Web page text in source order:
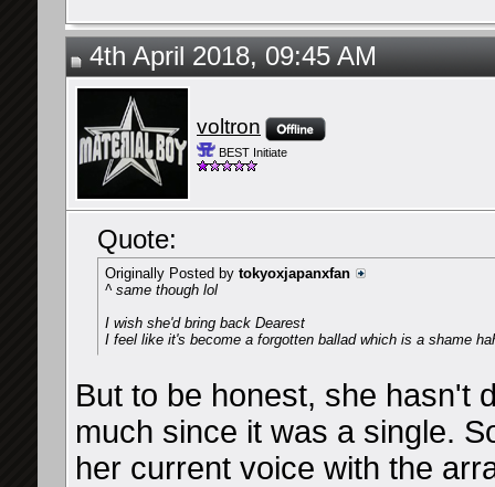
4th April 2018, 09:45 AM
voltron
BEST Initiate
Quote:
Originally Posted by tokyoxjapanxfan
^ same though lol
I wish she'd bring back Dearest
I feel like it's become a forgotten ballad which is a shame
But to be honest, she hasn't
much since it was a single.
her current voice with the